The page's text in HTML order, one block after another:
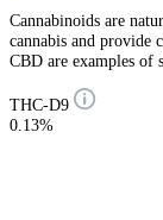
Cannabinoids are
cannabis and provide
CBD are examples of
THC-D9
0.13%